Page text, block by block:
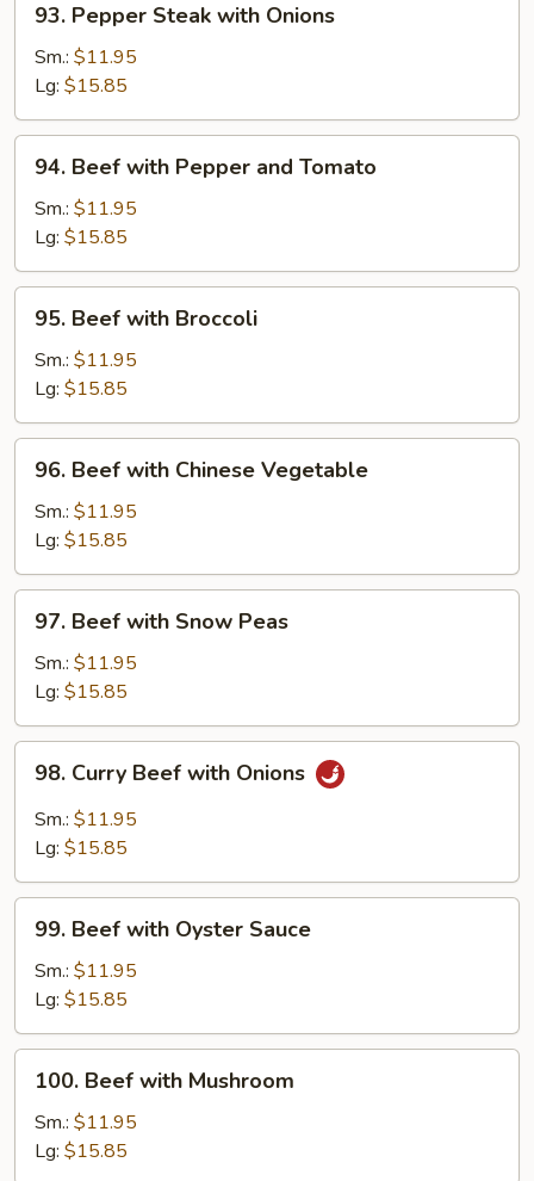
Pepper
Steak
with
Onions
93. Pepper Steak with Onions
Sm.: $11.95
Lg: $15.85
Beef
with
Pepper
and
Tomato
94. Beef with Pepper and Tomato
Sm.: $11.95
Lg: $15.85
Beef
with
Broccoli
95. Beef with Broccoli
Sm.: $11.95
Lg: $15.85
Beef
with
Chinese
Vegetable
96. Beef with Chinese Vegetable
Sm.: $11.95
Lg: $15.85
Beef
with
Snow
Peas
97. Beef with Snow Peas
Sm.: $11.95
Lg: $15.85
Curry
Beef
with
98. Curry Beef with Onions
Sm.: $11.95
Lg: $15.85
Beef
with
Oyster
Sauce
99. Beef with Oyster Sauce
Sm.: $11.95
Lg: $15.85
Beef
with
Mushroom
100. Beef with Mushroom
Sm.: $11.95
Lg: $15.85